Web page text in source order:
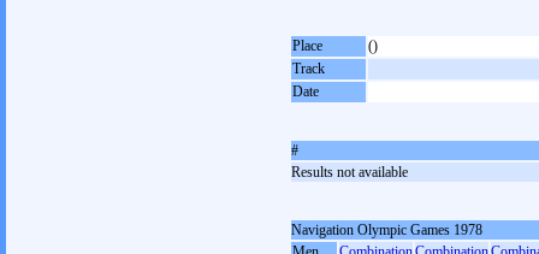
Place
()
Track
Date
#
Results not available
Navigation Olympic Games 1978